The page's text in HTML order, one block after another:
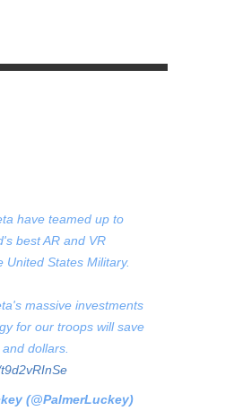
have teamed up to
best AR and VR
United States Military.
massive investments
for our troops will save
dollars.
(@PalmerLuckey)